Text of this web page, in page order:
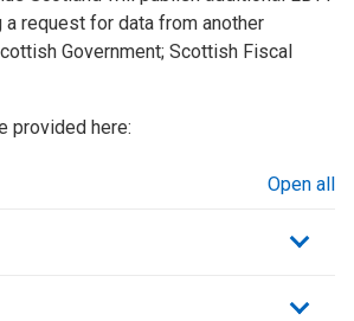
request for data from another
Government; Scottish Fiscal
provided here:
Open all